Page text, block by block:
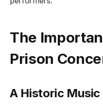
The
Prison
A Historic